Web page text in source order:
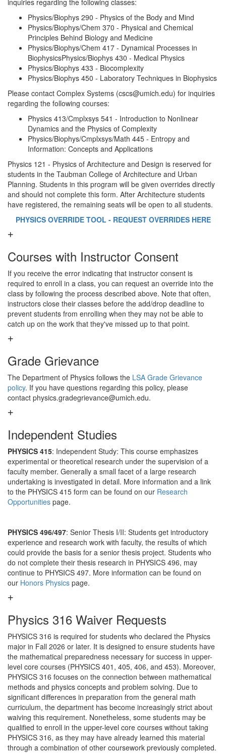
inquiries regarding the following classes:
Physics/Biophys 290 - Physics of the Body and Mind
Physics/Biophys/Chem 370 - Physical and Chemical
Principles Behind Biology and Medicine
Physics/Biophys/Chem 417 - Dynamical Processes in
BiophysicsPhysics/Biophys 430 - Medical Physics
Physics/Biophys 433 - Biocomplexity
Physics/Biophys 450 - Laboratory Techniques in Biophysics
Please contact Complex Systems (cscs@umich.edu) for inquiries
regarding the following courses:
Physics 413/Cmplxsys 541 - Introduction to Nonlinear
Dynamics and the Physics of Complexity
Physics/Biophys/Cmplxsys/Math 445 - Entropy and
Information: Concepts and Applications
Physics 121 - Physics of Architecture and Design is reserved for
students in the Taubman College of Architecture and Urban
Planning. Students in this program will be given overrides directly
and should not complete this form. After Architecture students
have registered, the remaining seats will be open to all students.
PHYSICS OVERRIDE TOOL - REQUEST OVERRIDES HERE
Courses with Instructor Consent
If you receive the error indicating that instructor consent is
required to enroll in a class, you can request an override into the
class by following the process described above. Note that often,
instructors close their classes before the add/drop deadline to
prevent students from enrolling when they may not be able to
catch up on the work that they've missed up to that point.
Grade Grievance
The Department of Physics follows the LSA Grade Grievance
policy. If you have questions regarding this policy, please
contact physics.gradegrievance@umich.edu.
Independent Studies
PHYSICS 415: Independent Study: This course emphasizes
experimental or theoretical research under the supervision of a
faculty member. Generally a small facet of a large research
undertaking is investigated in detail. More information and a link
to the PHYSICS 415 form can be found on our Research
Opportunities page.
PHYSICS 496/497: Senior Thesis I/II: Students get introductory
experience and research work with faculty, the results of which
could provide the basis for a senior thesis project. Students who
do not complete their thesis research in PHYSICS 496, may
continue to PHYSICS 497. More information can be found on
our Honors Physics page.
Physics 316 Waiver Requests
PHYSICS 316 is required for students who declared the Physics
major in Fall 2026 or later. It is designed to ensure students have
the mathematical preparedness necessary for success in upper-
level core courses (PHYSICS 401, 405, 406, and 453). Moreover,
PHYSICS 316 focuses on the connection between mathematical
methods and physics concepts and problem solving. Due to
significant differences in preparation from the general math
curriculum, the department has become increasingly strict about
waiving this requirement. Nonetheless, some students may be
qualified to enroll in the upper-level core courses without taking
PHYSICS 316, as they may have already learned this material
through a combination of other coursework previously completed.